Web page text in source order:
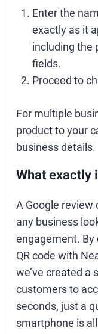
Enter the
exactly as it
including the
fields.
Proceed to
For multiple
product to your
business details.
What exactly
A Google review
any business
engagement. By
QR code with
we’ve created a
customers to
seconds, just a
smartphone is